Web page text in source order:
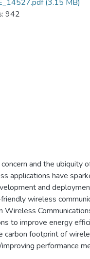
(3.15 MB)
942
and the ubiquity
applications have
and
wireless
Wireless
to improve energy
carbon footprint of
performance